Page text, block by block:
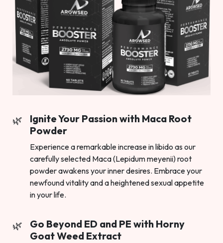
Ignite Your Passion with Maca Root
Powder
Experience a remarkable increase in libido as our
carefully selected Maca (Lepidum meyenii) root
powder awakens your inner desires. Embrace your
newfound vitality and a heightened sexual appetite
in your life.
Go Beyond ED and PE with Horny
Goat Weed Extract